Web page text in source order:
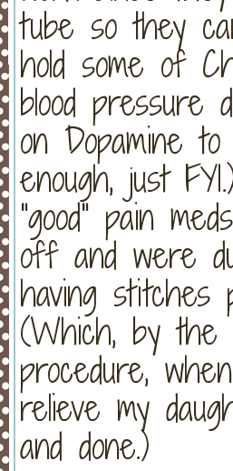
tube so they
hold some of
blood
on Dopamine
enough, just
"good" pain
off and were
having
(Which, by the
procedure,
relieve my
and done.)